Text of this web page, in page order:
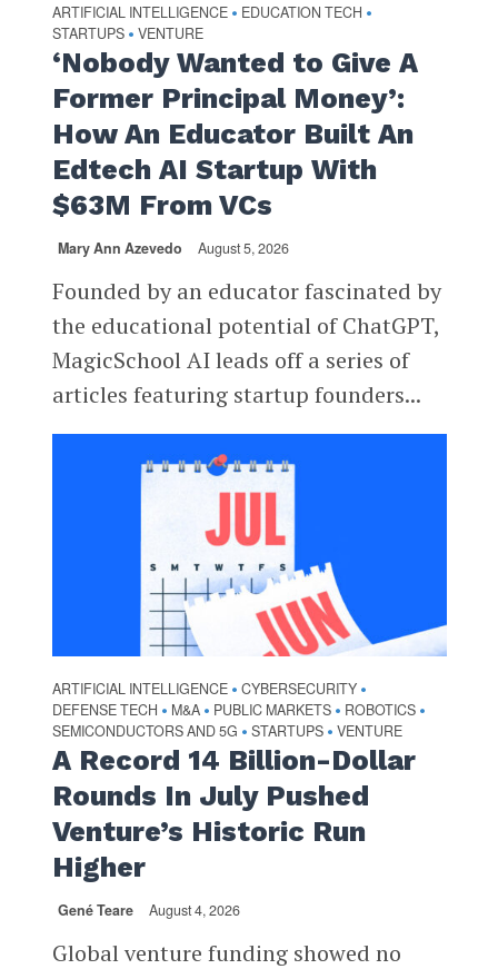
ARTIFICIAL INTELLIGENCE • EDUCATION TECH •
STARTUPS • VENTURE
‘Nobody Wanted to Give A
Former Principal Money’:
How An Educator Built An
Edtech AI Startup With
$63M From VCs
Mary Ann Azevedo August 5, 2026
Founded by an educator fascinated by
the educational potential of ChatGPT,
MagicSchool AI leads off a series of
articles featuring startup founders...
ARTIFICIAL INTELLIGENCE • CYBERSECURITY •
DEFENSE TECH • M&A • PUBLIC MARKETS • ROBOTICS •
SEMICONDUCTORS AND 5G • STARTUPS • VENTURE
A Record 14 Billion-Dollar
Rounds In July Pushed
Venture’s Historic Run
Higher
Gené Teare August 4, 2026
Global venture funding showed no